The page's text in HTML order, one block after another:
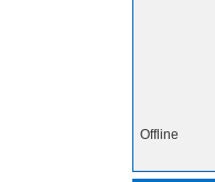
Offline